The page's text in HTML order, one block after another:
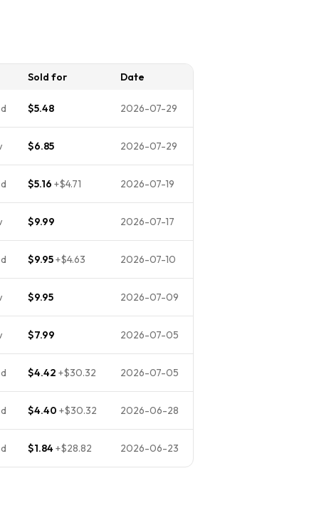
Sold for Date
$5.48 2026-07-29
$6.85 2026-07-29
$5.16 +$4.71 2026-07-19
$9.99 2026-07-17
$9.95+$4.63 2026-07-10
$9.95 2026-07-09
$7.99 2026-07-05
$4.42 +$30.32 2026-07-05
$4.40 +$30.32 2026-06-28
$1.84+$28.82 2026-06-23